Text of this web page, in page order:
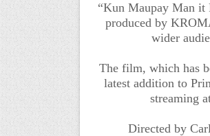
“Kun Maupay Man it
produced by
wider
The film, which has
latest addition to
streaming
Directed by